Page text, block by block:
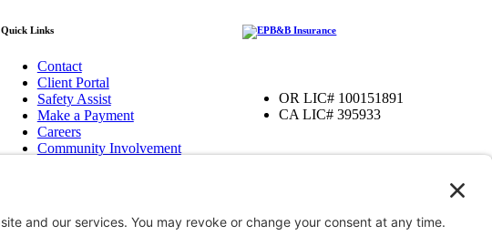
Quick Links
Contact
Client Portal
Safety Assist
Make a Payment
Careers
Community Involvement
Hood River, OR
Group Benefits
OR LIC# 100151891
CA LIC# 395933